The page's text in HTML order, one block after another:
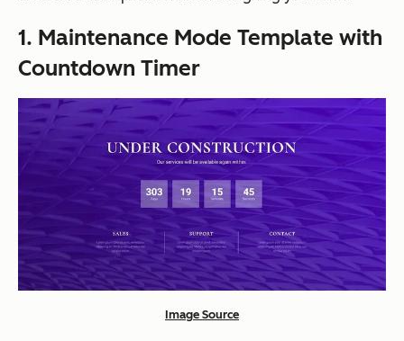
1. Maintenance Mode Template with
Countdown Timer
Image Source